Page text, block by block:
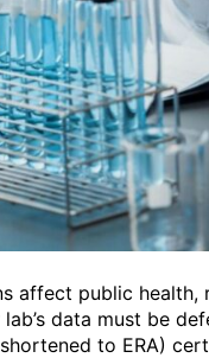
affect public health,
data must be
to ERA)